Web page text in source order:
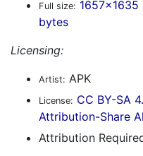
Full size:
bytes
Licensing:
Artist: APK
License: CC BY-SA
Attribution-Share
Attribution